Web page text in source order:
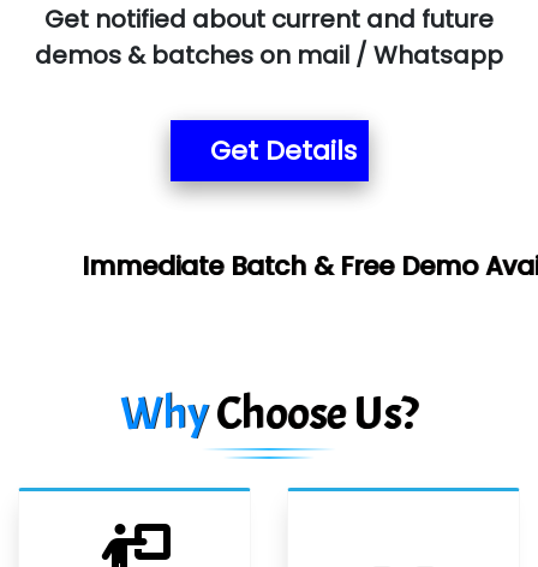
Get notified about current and future
demos & batches on mail / Whatsapp
Get Details
Batch & Free Demo Available -
WhyChoose Us?